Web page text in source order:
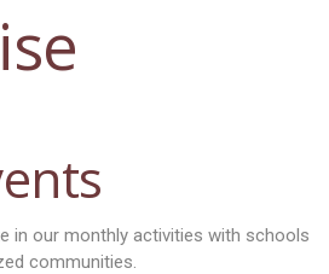
in our monthly activities with schools
communities.